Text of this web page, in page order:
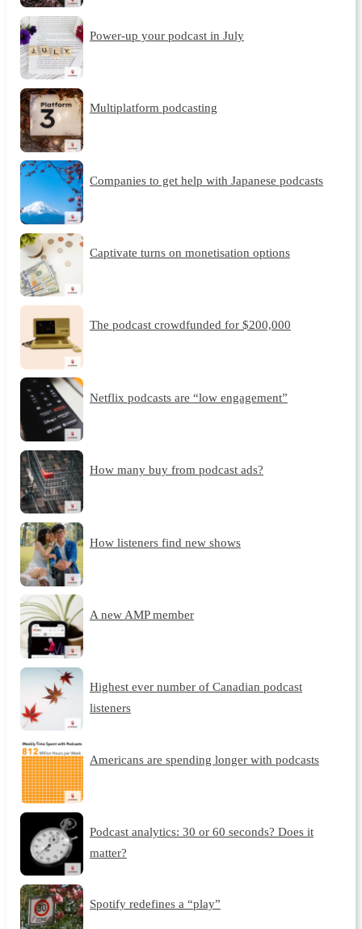
Power-up your podcast in July
Multiplatform podcasting
Companies to get help with Japanese podcasts
Captivate turns on monetisation options
The podcast crowdfunded for $200,000
Netflix podcasts are “low engagement”
How many buy from podcast ads?
How listeners find new shows
A new AMP member
Highest ever number of Canadian podcast
listeners
Americans are spending longer with podcasts
Podcast analytics: 30 or 60 seconds? Does it
matter?
Spotify redefines a “play”